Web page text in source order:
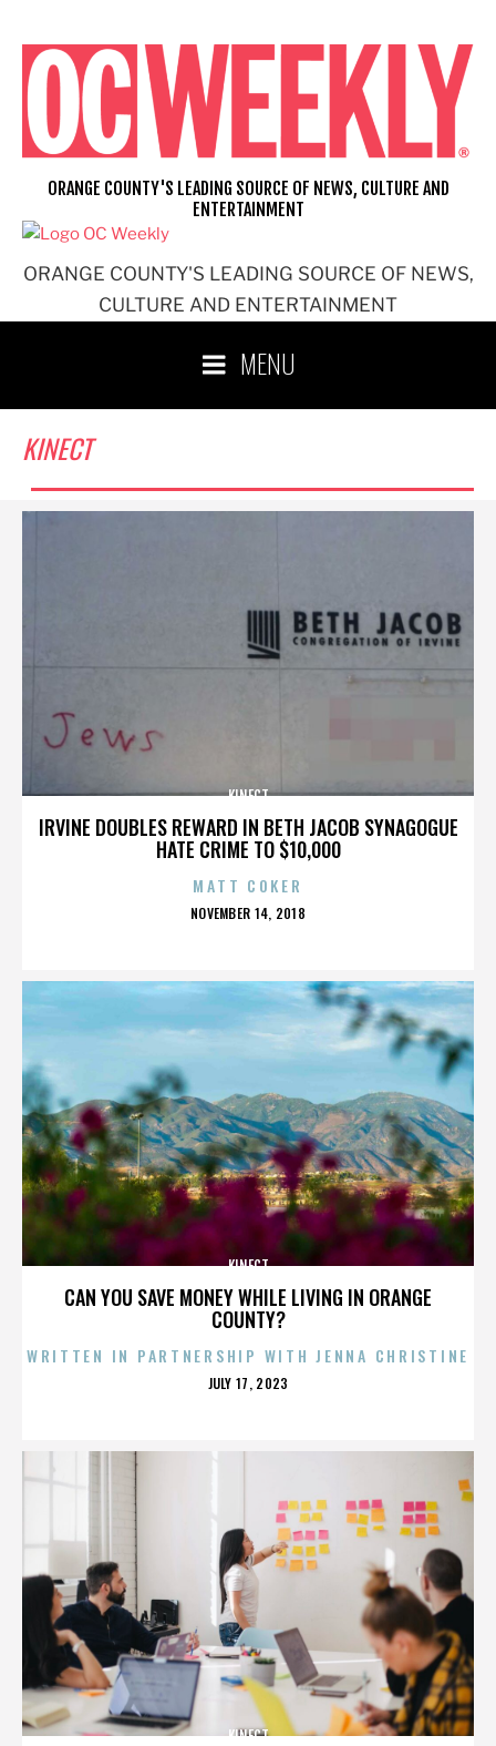
content
ORANGE COUNTY'S LEADING SOURCE OF NEWS,
CULTURE AND ENTERTAINMENT
ORANGE COUNTY'S LEADING SOURCE OF NEWS, CULTURE AND
ENTERTAINMENT
MENU
KINECT
IRVINE DOUBLES REWARD IN BETH JACOB SYNAGOGUE
HATE CRIME TO $10,000
KINECT
MATT COKER
POSTED
NOVEMBER 14, 2018
CAN YOU SAVE MONEY WHILE LIVING IN ORANGE
COUNTY?
KINECT
WRITTEN IN PARTNERSHIP WITH JENNA CHRISTINE
POSTED
JULY 17, 2023
KINECT